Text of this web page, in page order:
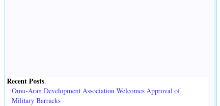
Recent Posts.
Omu-Aran Development Association Welcomes Approval of
Military Barracks